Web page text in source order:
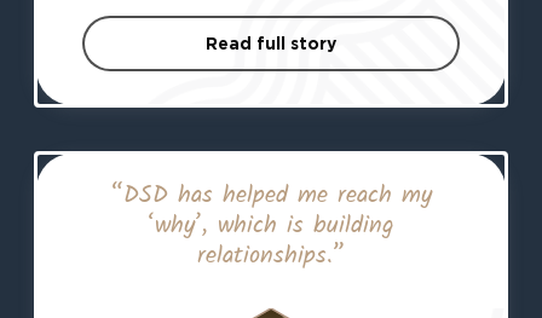
Read full story
“DSD has helped me reach my
‘why’, which is building
relationships.”